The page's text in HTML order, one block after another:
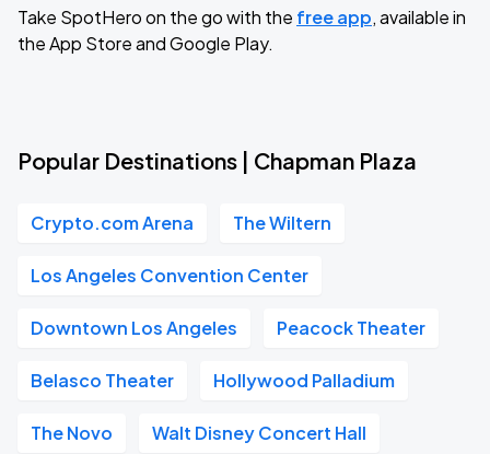
Take SpotHero on the go with the free app, available in
the App Store and Google Play.
Popular Destinations | Chapman Plaza
Crypto.com Arena The Wiltern
Los Angeles Convention Center
Downtown Los Angeles Peacock Theater
Belasco Theater Hollywood Palladium
The Novo Walt Disney Concert Hall